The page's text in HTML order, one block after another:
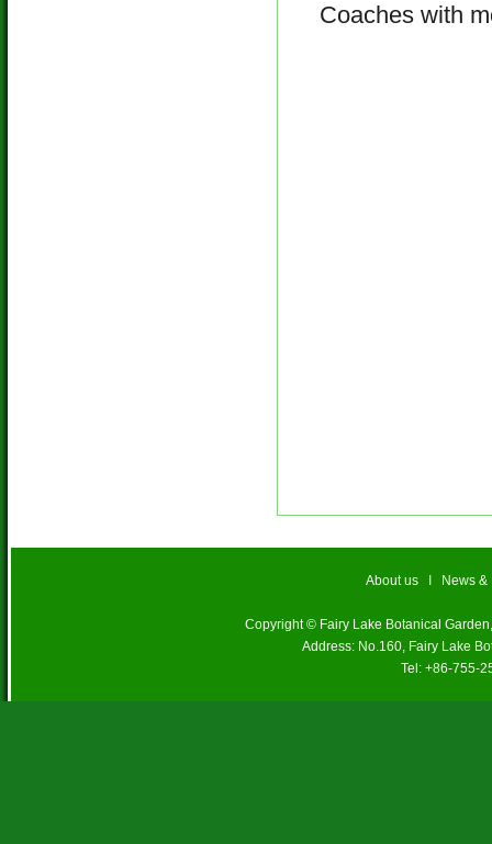
Coaches with
About us News
Copyright © Fairy Lake Botanical
Address: No.160, Fairy Lake
Tel: +86-755-